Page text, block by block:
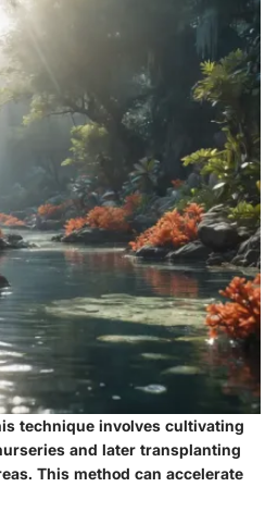
technique involves cultivating
and later transplanting
This method can accelerate